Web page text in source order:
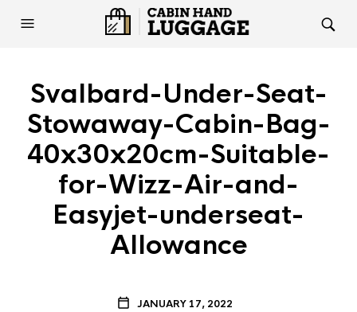
Svalbard-Under-Seat-
Stowaway-Cabin-Bag-
40x30x20cm-Suitable-
for-Wizz-Air-and-
Easyjet-underseat-
Allowance
JANUARY 17, 2022